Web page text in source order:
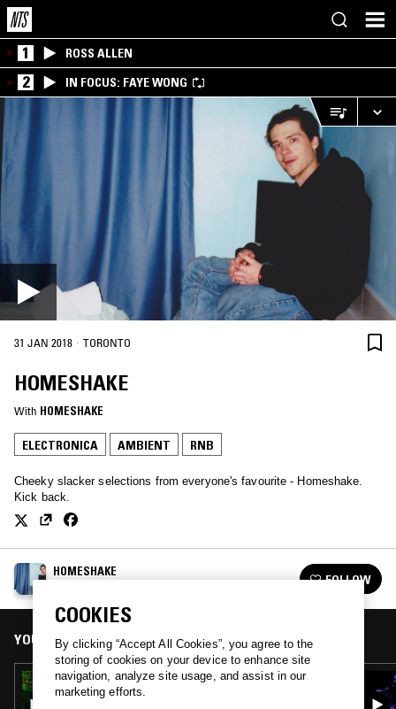
1 ROSS ALLEN
2 IN FOCUS: FAYE WONG
31 JAN 2018 · TORONTO
HOMESHAKE
With HOMESHAKE
ELECTRONICA AMBIENT RNB
Cheeky slacker selections from everyone's favourite - Homeshake.
Kick back.
HOMESHAKE
FOLLOW
YOU MIGHT ALSO LIKE
24 SEP 2025
HOMESHAKE
COOKIES
By clicking “Accept All Cookies”, you agree to the
storing of cookies on your device to enhance site
navigation, analyze site usage, and assist in our
marketing efforts.